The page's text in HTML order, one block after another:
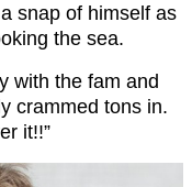
snap of himself as
the sea.
with the fam and
crammed tons in.
it!!”